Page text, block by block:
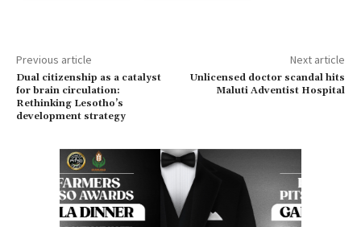
Previous article
Dual citizenship as a catalyst
for brain circulation:
Rethinking Lesotho’s
development strategy
Next article
Unlicensed doctor scandal hits
Maluti Adventist Hospital